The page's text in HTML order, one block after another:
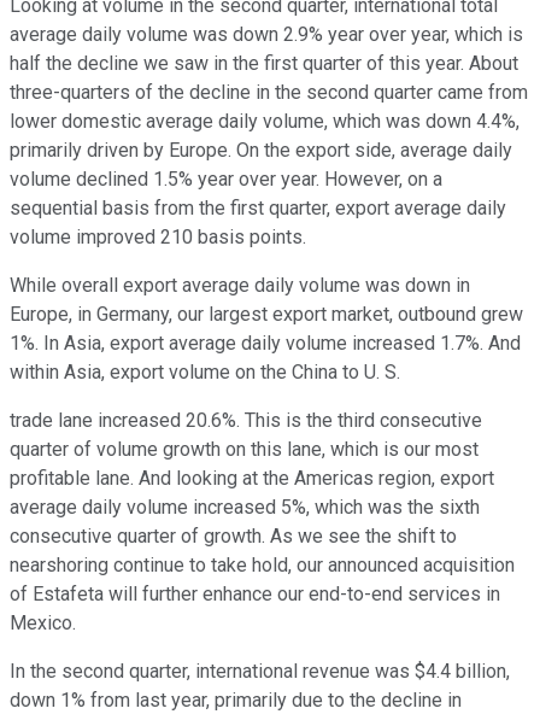
Looking at volume in the second quarter, international total
average daily volume was down 2.9% year over year, which is
half the decline we saw in the first quarter of this year. About
three-quarters of the decline in the second quarter came from
lower domestic average daily volume, which was down 4.4%,
primarily driven by Europe. On the export side, average daily
volume declined 1.5% year over year. However, on a
sequential basis from the first quarter, export average daily
volume improved 210 basis points.
While overall export average daily volume was down in
Europe, in Germany, our largest export market, outbound grew
1%. In Asia, export average daily volume increased 1.7%. And
within Asia, export volume on the China to U. S.
trade lane increased 20.6%. This is the third consecutive
quarter of volume growth on this lane, which is our most
profitable lane. And looking at the Americas region, export
average daily volume increased 5%, which was the sixth
consecutive quarter of growth. As we see the shift to
nearshoring continue to take hold, our announced acquisition
of Estafeta will further enhance our end-to-end services in
Mexico.
In the second quarter, international revenue was $4.4 billion,
down 1% from last year, primarily due to the decline in